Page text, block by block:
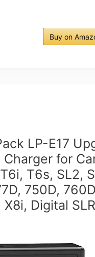
Buy on
LP-E17
Charger for
T6s, SL2,
750D,
X8i, Digital